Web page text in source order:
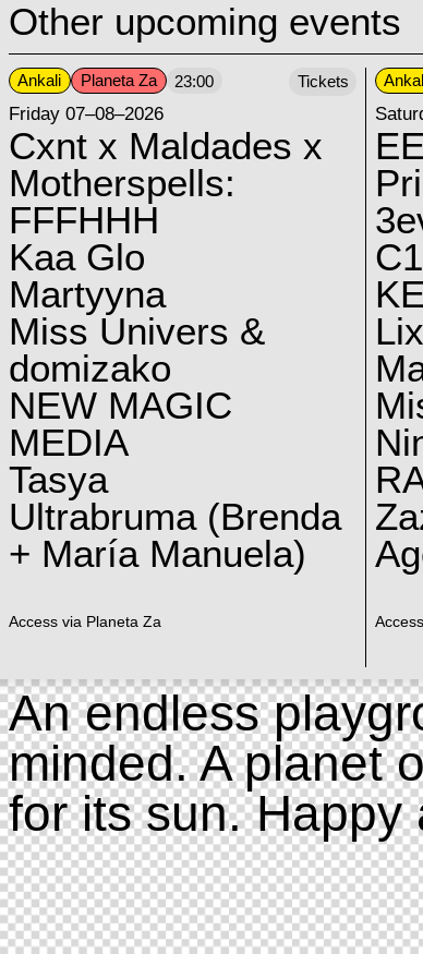
Other upcoming events
Ankali Planeta Za 23:00
Friday 07–08–2026
Cxnt x Maldades x
Motherspells:
FFFHHH
Kaa Glo
Martyyna
Miss Univers &
domizako
NEW MAGIC
MEDIA
Tasya
Ultrabruma (Brenda
+ María Manuela)
Access via Planeta Za
Tickets
An endless
minded. A planet
for its sun. Happy